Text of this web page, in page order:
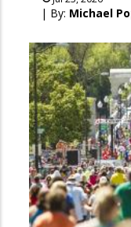
| By: Michael